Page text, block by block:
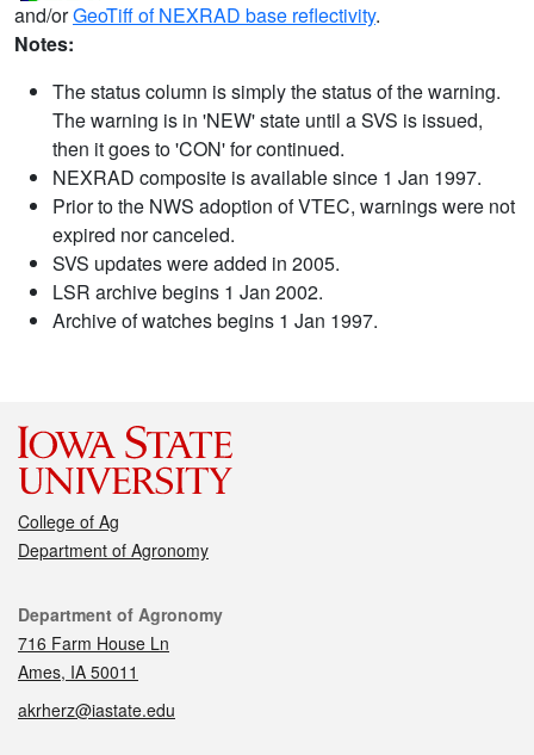
and/orGeoTiff of NEXRAD base reflectivity.
Notes:
The status column is simply the status of the warning.
The warning is in 'NEW' state until a SVS is issued,
then it goes to 'CON' for continued.
NEXRAD composite is available since 1 Jan 1997.
Prior to the NWS adoption of VTEC, warnings were not
expired nor canceled.
SVS updates were added in 2005.
LSR archive begins 1 Jan 2002.
Archive of watches begins 1 Jan 1997.
College of Ag
Department of Agronomy
Contact
Department of Agronomy
716 Farm House Ln
Ames, IA 50011
akrherz@iastate.edu